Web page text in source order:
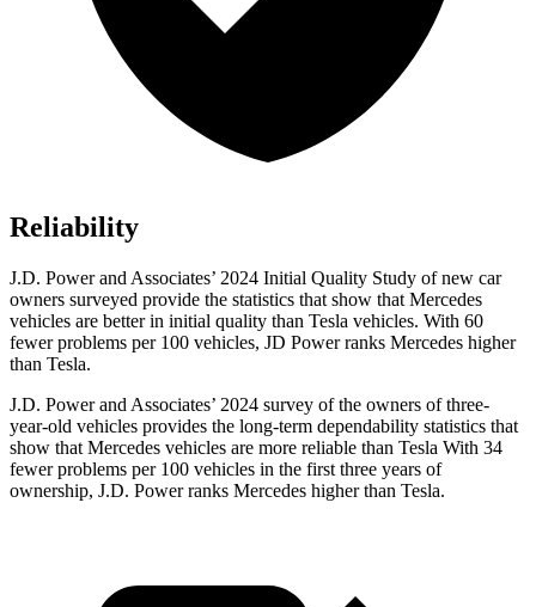
Reliability
J.D. Power and Associates’ 2024 Initial Quality Study of new car
owners surveyed provide the statistics that show that Mercedes
vehicles are better in initial quality than Tesla vehicles. With 60
fewer problems per 100 vehicles, JD Power ranks Mercedes higher
than Tesla.
J.D. Power and Associates’ 2024 survey of the owners of three-
year-old vehicles provides the long-term dependability statistics that
show that Mercedes vehicles are more reliable than Tesla With 34
fewer problems per 100 vehicles in the first three years of
ownership, J.D. Power ranks Mercedes higher than Tesla.